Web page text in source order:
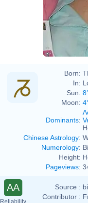
Born:
In:
Sun:
Moon:
Dominants:
Chinese Astrology:
Numerology:
Height:
Pageviews:
AA
Reliability
Source :
Contributor :